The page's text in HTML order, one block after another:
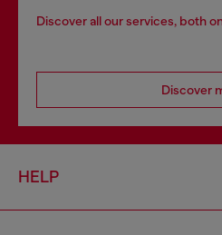
Discover all our services, both
Discover
HELP